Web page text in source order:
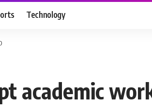
Technology
academic